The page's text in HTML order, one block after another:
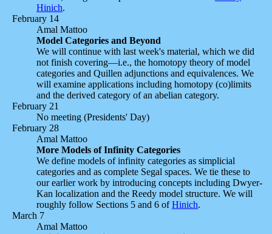
Hinich.
February 14
Amal Mattoo
Model Categories and Beyond
We will continue with last week's material, which we did
not finish covering—i.e., the homotopy theory of model
categories and Quillen adjunctions and equivalences. We
will examine applications including homotopy (co)limits
and the derived category of an abelian category.
February 21
No meeting (Presidents' Day)
February 28
Amal Mattoo
More Models of Infinity Categories
We define models of infinity categories as simplicial
categories and as complete Segal spaces. We tie these to
our earlier work by introducing concepts including Dwyer-
Kan localization and the Reedy model structure. We will
roughly follow Sections 5 and 6 ofHinich.
March 7
Amal Mattoo